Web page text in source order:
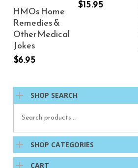
Add To Cart
HMOs Home
Remedies &
Other Medical
Jokes
$6.95
$15.95
SHOP SEARCH
for:
SHOP CATEGORIES
CART